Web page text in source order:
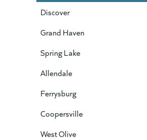
Discover
Grand Haven
Spring Lake
Allendale
Ferrysburg
Coopersville
West Olive